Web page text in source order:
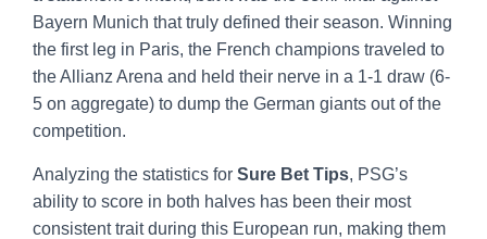
Bayern Munich that truly defined their season. Winning
the first leg in Paris, the French champions traveled to
the Allianz Arena and held their nerve in a 1-1 draw (6-
5 on aggregate) to dump the German giants out of the
competition.
Analyzing the statistics for Sure Bet Tips, PSG’s
ability to score in both halves has been their most
consistent trait during this European run, making them